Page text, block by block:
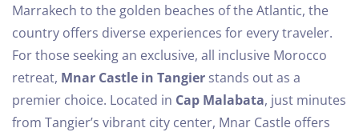
Marrakech to the golden beaches of the Atlantic, the
country offers diverse experiences for every traveler.
For those seeking an exclusive, all inclusive Morocco
retreat, Mnar Castle in Tangier stands out as a
premier choice. Located in Cap Malabata, just minutes
from Tangier’s vibrant city center, Mnar Castle offers